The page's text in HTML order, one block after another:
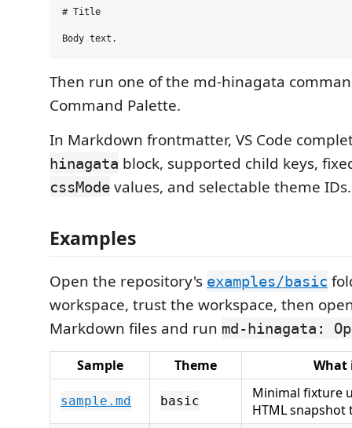
# Title
Then run one of the md-hinagata
Command Palette.
In Markdown frontmatter, VS Code
hinagata block, supported child keys,
cssMode values, and selectable theme IDs.
Examples
Open the repository's examples/basic
workspace, trust the workspace, then
Markdown files and run md-hinagata:
Sample Theme What
sample.md basic
Minimal fixture
HTML snapshot